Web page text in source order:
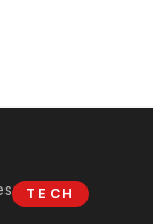
TECH